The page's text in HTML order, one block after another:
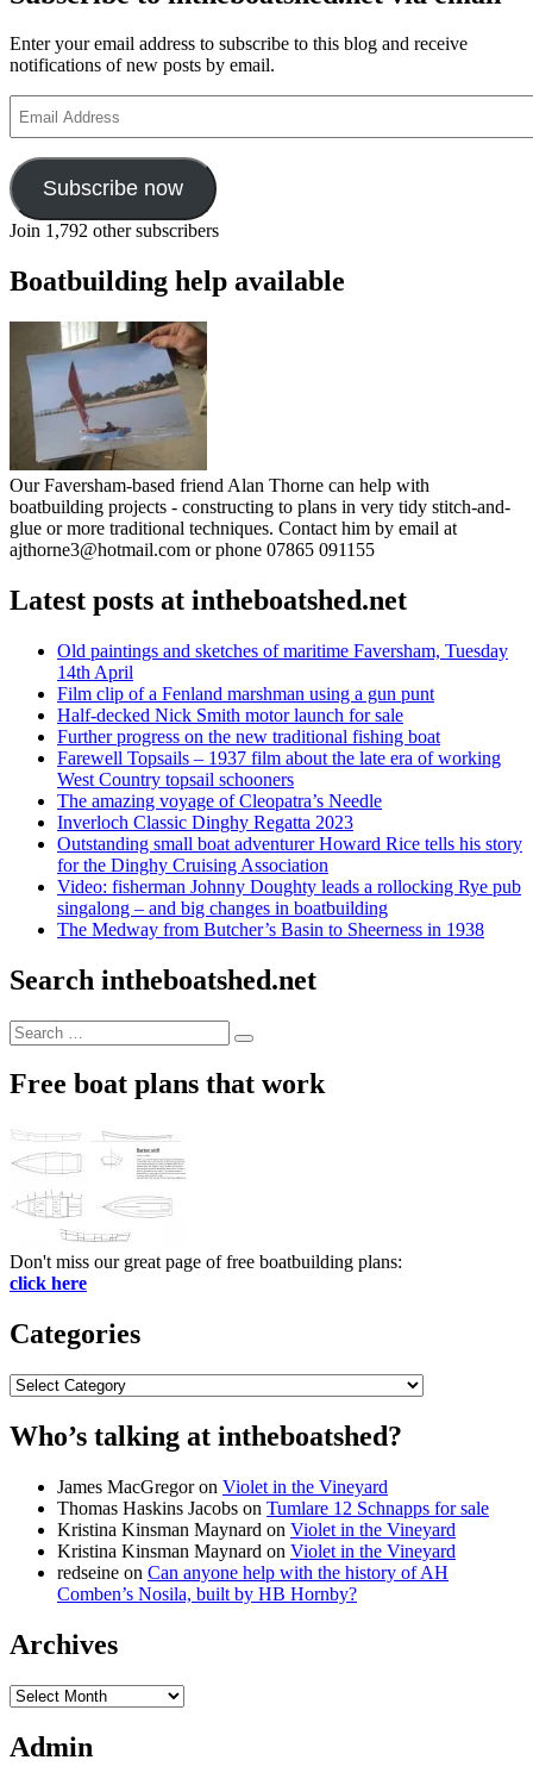
Enter your email address to subscribe to this blog and receive
notifications of new posts by email.
Address
Subscribe now
Join 1,792 other subscribers
Boatbuilding help available
Our Faversham-based friend Alan Thorne can help with
boatbuilding projects - constructing to plans in very tidy stitch-and-
glue or more traditional techniques. Contact him by email at
ajthorne3@hotmail.com or phone 07865 091155
Latest posts at intheboatshed.net
Old paintings and sketches of maritime Faversham, Tuesday
14th April
Film clip of a Fenland marshman using a gun punt
Half-decked Nick Smith motor launch for sale
Further progress on the new traditional fishing boat
Farewell Topsails – 1937 film about the late era of working
West Country topsail schooners
The amazing voyage of Cleopatra’s Needle
Inverloch Classic Dinghy Regatta 2023
Outstanding small boat adventurer Howard Rice tells his story
for the Dinghy Cruising Association
Video: fisherman Johnny Doughty leads a rollocking Rye pub
singalong – and big changes in boatbuilding
The Medway from Butcher’s Basin to Sheerness in 1938
Search intheboatshed.net
Search
for:
Search
Free boat plans that work
Don't miss our great page of free boatbuilding plans:
click here
Categories
Categories
Who’s talking at intheboatshed?
James MacGregoron Violet in the Vineyard
Thomas Haskins Jacobs on Tumlare 12 Schnapps for sale
Kristina Kinsman Maynard on Violet in the Vineyard
Kristina Kinsman Maynard on Violet in the Vineyard
redseine on Can anyone help with the history of AH
Comben’s Nosila, built by HB Hornby?
Archives
Archives
Admin